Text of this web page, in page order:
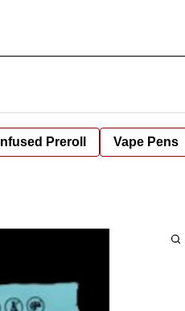
Infused Preroll Vape Pens